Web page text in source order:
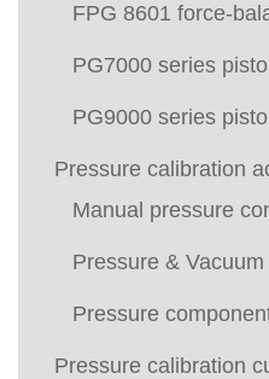
FPG 8601 force-
PG7000 series
PG9000 series
Pressure calibration
Manual pressure
Pressure &
Pressure
Pressure calibration